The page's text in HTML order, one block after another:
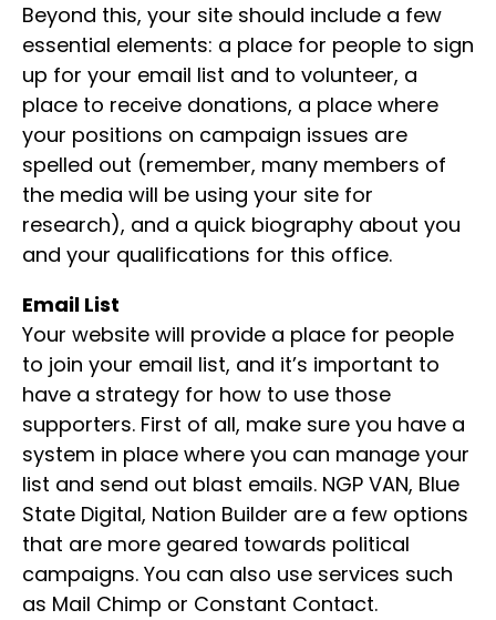
Beyond this, your site should include a few
essential elements: a place for people to sign
up for your email list and to volunteer, a
place to receive donations, a place where
your positions on campaign issues are
spelled out (remember, many members of
the media will be using your site for
research), and a quick biography about you
and your qualifications for this office.
Email List
Your website will provide a place for people
to join your email list, and it’s important to
have a strategy for how to use those
supporters. First of all, make sure you have a
system in place where you can manage your
list and send out blast emails. NGP VAN, Blue
State Digital, Nation Builder are a few options
that are more geared towards political
campaigns. You can also use services such
as Mail Chimp or Constant Contact.